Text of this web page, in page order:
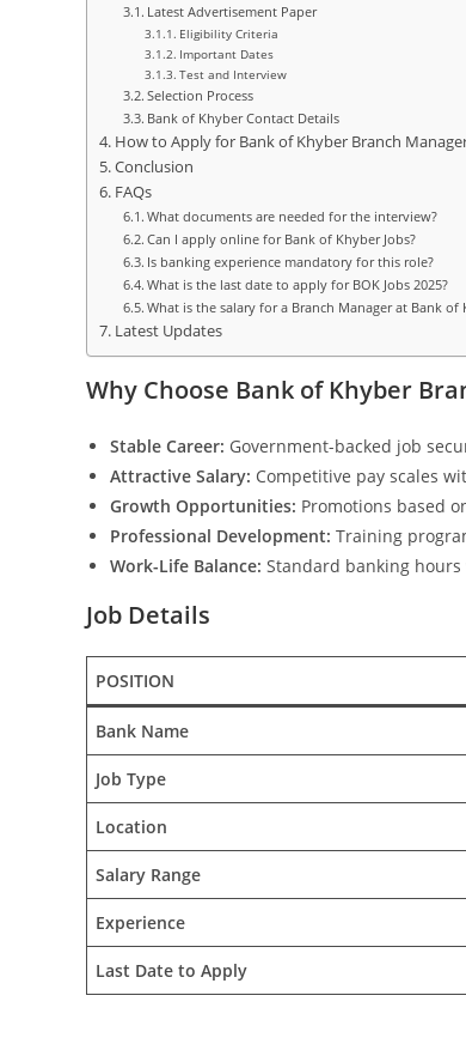
Latest Advertisement Paper
Eligibility Criteria
Important Dates
Test and Interview
Selection Process
Bank of Khyber Contact Details
How to Apply for Bank of Khyber Branch
Conclusion
FAQs
What documents are needed for the interview?
Can I apply online for Bank of Khyber Jobs?
Is banking experience mandatory for this role?
What is the last date to apply for BOK Jobs 2025?
What is the salary for a Branch Manager at Bank of
Latest Updates
Why Choose Bank of Khyber
Stable Career: Government-backed job
Attractive Salary: Competitive pay scales
Growth Opportunities: Promotions based
Professional Development: Training
Work-Life Balance: Standard banking
Job Details
POSITION
Bank Name
Job Type
Location
Salary Range
Experience
Last Date to Apply